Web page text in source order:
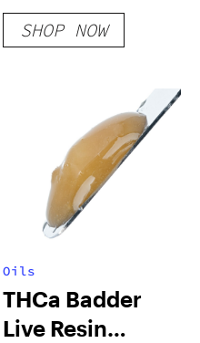
SHOP NOW
Oils
THCa Badder
Live Resin